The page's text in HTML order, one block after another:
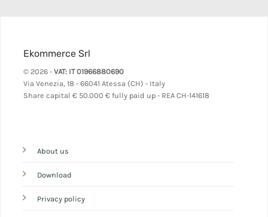
Ekommerce Srl
© 2026 - VAT: IT 01966880690
Via Venezia, 18 - 66041 Atessa (CH) - Italy
Share capital € 50.000 € fully paid up - REA CH-141618
About us
Download
Privacy policy